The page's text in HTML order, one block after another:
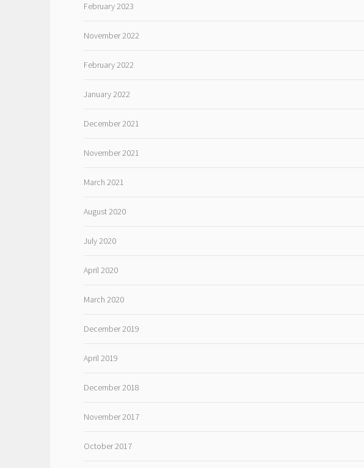
February 2023
November 2022
February 2022
January 2022
December 2021
November 2021
March 2021
August 2020
July 2020
April 2020
March 2020
December 2019
April 2019
December 2018
November 2017
October 2017